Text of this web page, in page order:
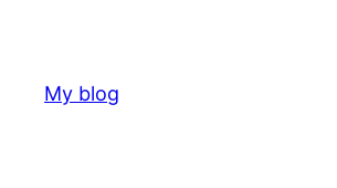
content
My blog